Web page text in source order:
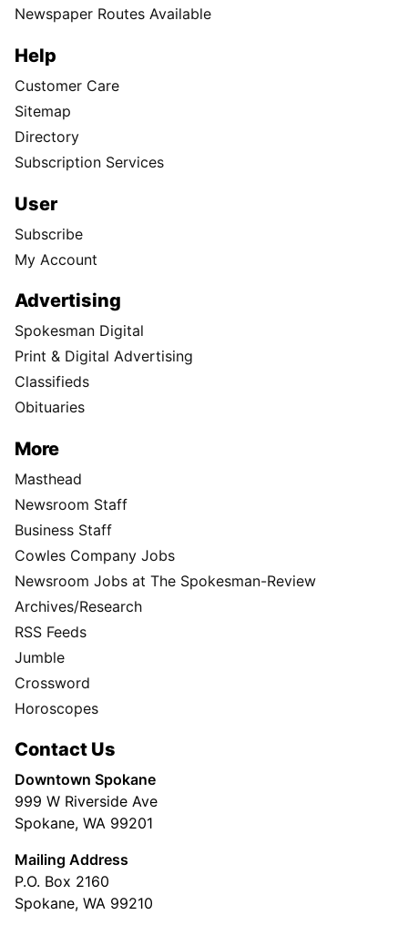
Newspaper Routes Available
Help
Customer Care
Sitemap
Directory
Subscription Services
User
Subscribe
My Account
Advertising
Spokesman Digital
Print & Digital Advertising
Classifieds
Obituaries
More
Masthead
Newsroom Staff
Business Staff
Cowles Company Jobs
Newsroom Jobs at The Spokesman-Review
Archives/Research
RSS Feeds
Jumble
Crossword
Horoscopes
Contact Us
Downtown Spokane
999 W Riverside Ave
Spokane, WA 99201
Mailing Address
P.O. Box 2160
Spokane, WA 99210